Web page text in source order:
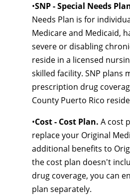
•SNP - Special Needs
Needs Plan is for
Medicare and Medicaid,
severe or disabling
reside in a licensed
skilled facility. SNP plans
prescription drug
County Puerto Rico
•Cost - Cost Plan. A cost
replace your Original
additional benefits to
the cost plan doesn't
drug coverage, you can
plan separately.